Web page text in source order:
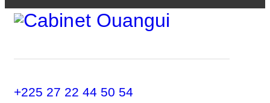
+225 27 22 44 50 54